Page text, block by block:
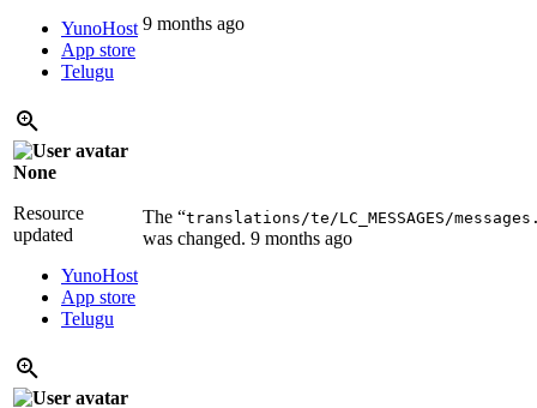
YunoHost
App store
Telugu
9 months ago
None
Resource
updated
YunoHost
App store
Telugu
The “translations/te/LC_MESSAGES/
was changed. 9 months ago